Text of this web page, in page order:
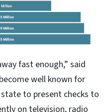
fast enough,” said
well known for
to present checks to
on television, radio